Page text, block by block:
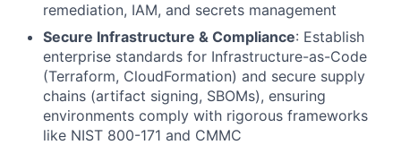
remediation, IAM, and secrets management
Secure Infrastructure & Compliance: Establish
enterprise standards for Infrastructure-as-Code
(Terraform, CloudFormation) and secure supply
chains (artifact signing, SBOMs), ensuring
environments comply with rigorous frameworks
like NIST 800-171 and CMMC